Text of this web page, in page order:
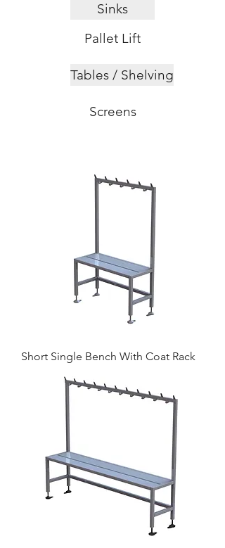
Sinks
Pallet Lift
Tables / Shelving
Screens
Short Single Bench With Coat Rack